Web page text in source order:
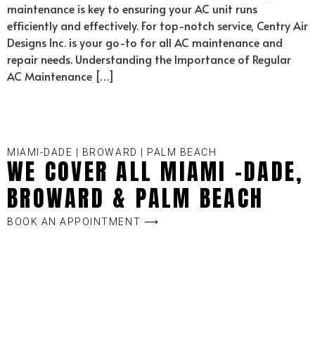
maintenance is key to ensuring your AC unit runs
efficiently and effectively. For top-notch service, Centry Air
Designs Inc. is your go-to for all AC maintenance and
repair needs. Understanding the Importance of Regular
AC Maintenance […]
MIAMI-DADE | BROWARD | PALM BEACH
WE COVER ALL MIAMI -DADE,
BROWARD & PALM BEACH
BOOK AN APPOINTMENT ⟶